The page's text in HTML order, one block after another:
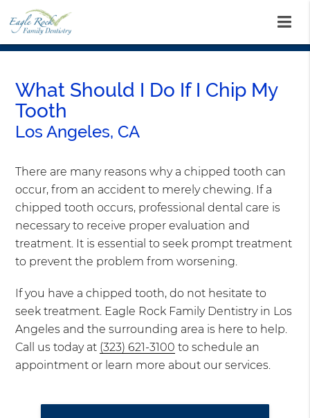
What Should I Do If I Chip My
Tooth
Los Angeles, CA
There are many reasons why a chipped tooth can
occur, from an accident to merely chewing. If a
chipped tooth occurs, professional dental care is
necessary to receive proper evaluation and
treatment. It is essential to seek prompt treatment
to prevent the problem from worsening.
If you have a chipped tooth, do not hesitate to
seek treatment. Eagle Rock Family Dentistry in Los
Angeles and the surrounding area is here to help.
Call us today at (323) 621-3100 to schedule an
appointment or learn more about our services.